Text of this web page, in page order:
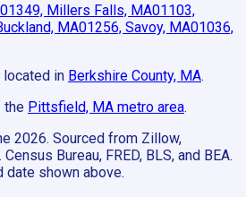
01349, Millers Falls, MA01103,
MA01256, Savoy, MA01036,
located in Berkshire County, MA.
the Pittsfield, MA metro area.
2026. Sourced from Zillow,
Bureau, FRED, BLS, and BEA.
shown above.